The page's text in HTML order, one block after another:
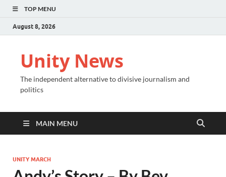
TOP MENU
August 8, 2026
Unity News
The independent alternative to divisive journalism and
politics
MAIN MENU
UNITY MARCH